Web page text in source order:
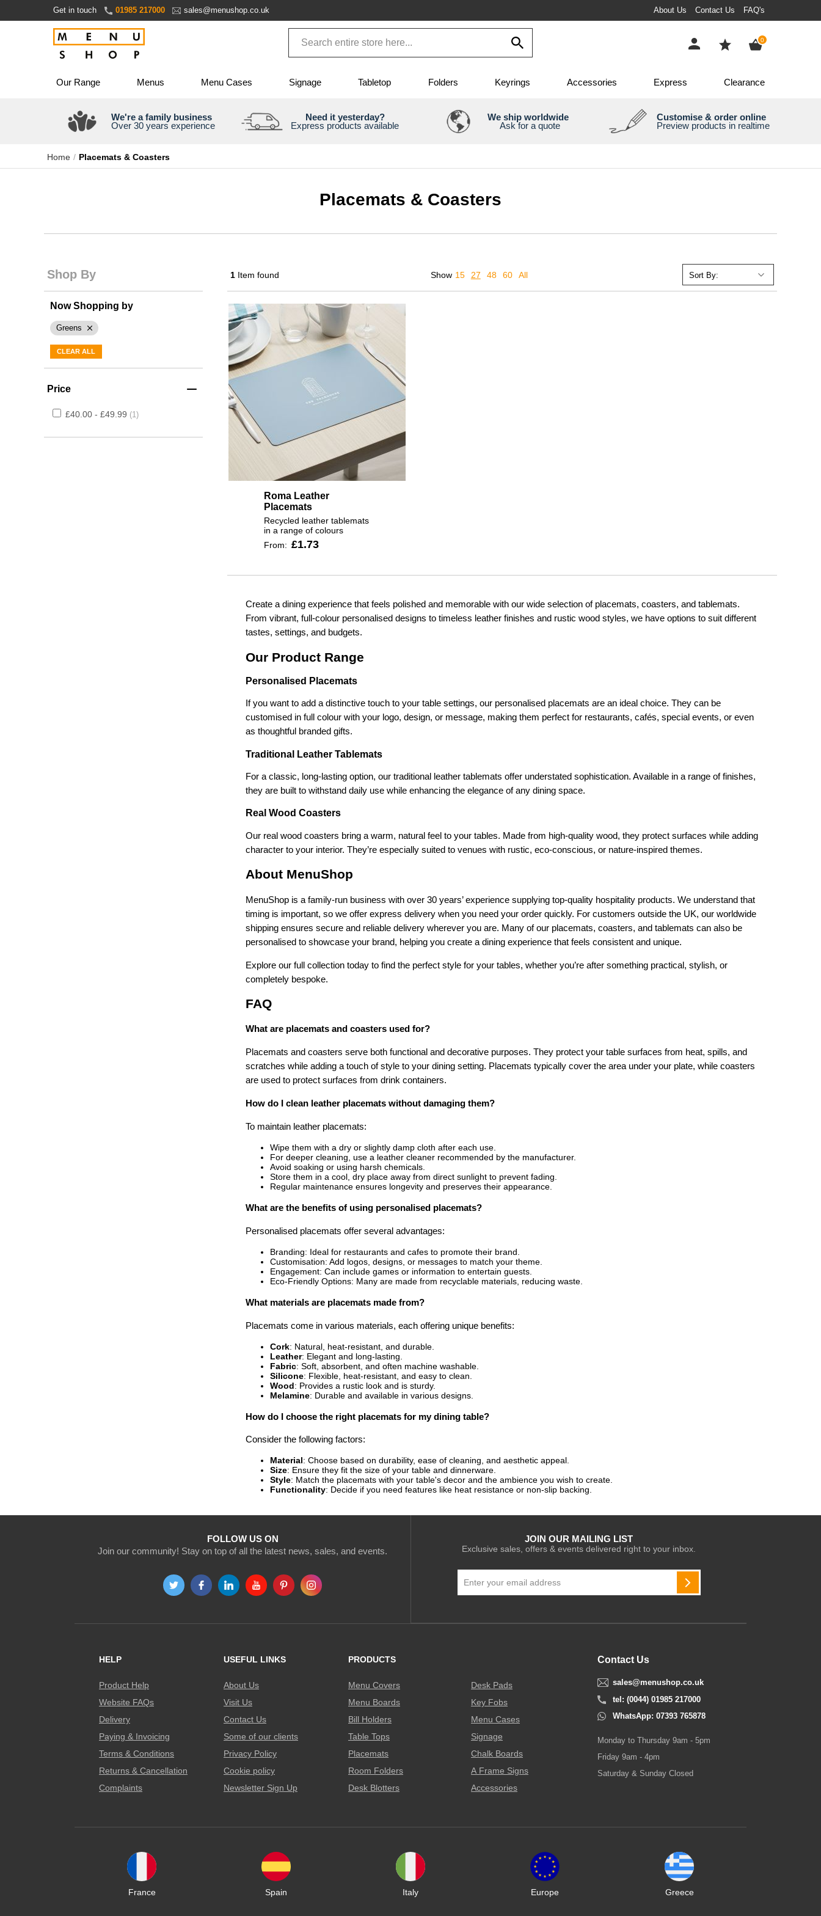
Content
Get in touch 01985 217000 sales@menushop.co.uk About Us Contact Us FAQ's
0items
Our Range Menus Menu Cases Signage Tabletop Folders Keyrings Accessories Express Clearance
We're a family business
Over 30 years experience
Need it yesterday?
Express products available
We ship worldwide
Ask for a quote
Customise & order online
Preview products in realtime
Home Placemats & Coasters
Placemats & Coasters
1 Item found Show 15 27 48 60 All
Roma Leather
Placemats
Recycled leather tablemats
in a range of colours
From: £1.73
Create a dining experience that feels polished and memorable with our wide selection of placemats, coasters, and tablemats.
From vibrant, full-colour personalised designs to timeless leather finishes and rustic wood styles, we have options to suit different
tastes, settings, and budgets.
Our Product Range
Personalised Placemats
If you want to add a distinctive touch to your table settings, our personalised placemats are an ideal choice. They can be
customised in full colour with your logo, design, or message, making them perfect for restaurants, cafés, special events, or even
as thoughtful branded gifts.
Traditional Leather Tablemats
For a classic, long-lasting option, our traditional leather tablemats offer understated sophistication. Available in a range of finishes,
they are built to withstand daily use while enhancing the elegance of any dining space.
Real Wood Coasters
Our real wood coasters bring a warm, natural feel to your tables. Made from high-quality wood, they protect surfaces while adding
character to your interior. They’re especially suited to venues with rustic, eco-conscious, or nature-inspired themes.
About MenuShop
MenuShop is a family-run business with over 30 years’ experience supplying top-quality hospitality products. We understand that
timing is important, so we offer express delivery when you need your order quickly. For customers outside the UK, our worldwide
shipping ensures secure and reliable delivery wherever you are. Many of our placemats, coasters, and tablemats can also be
personalised to showcase your brand, helping you create a dining experience that feels consistent and unique.
Explore our full collection today to find the perfect style for your tables, whether you’re after something practical, stylish, or
completely bespoke.
FAQ
What are placemats and coasters used for?
Placemats and coasters serve both functional and decorative purposes. They protect your table surfaces from heat, spills, and
scratches while adding a touch of style to your dining setting. Placemats typically cover the area under your plate, while coasters
are used to protect surfaces from drink containers.
How do I clean leather placemats without damaging them?
To maintain leather placemats:
Wipe them with a dry or slightly damp cloth after each use.
For deeper cleaning, use a leather cleaner recommended by the manufacturer.
Avoid soaking or using harsh chemicals.
Store them in a cool, dry place away from direct sunlight to prevent fading.
Regular maintenance ensures longevity and preserves their appearance.
What are the benefits of using personalised placemats?
Personalised placemats offer several advantages:
Branding: Ideal for restaurants and cafes to promote their brand.
Customisation: Add logos, designs, or messages to match your theme.
Engagement: Can include games or information to entertain guests.
Eco-Friendly Options: Many are made from recyclable materials, reducing waste.
What materials are placemats made from?
Placemats come in various materials, each offering unique benefits:
Cork: Natural, heat-resistant, and durable.
Leather: Elegant and long-lasting.
Fabric: Soft, absorbent, and often machine washable.
Silicone: Flexible, heat-resistant, and easy to clean.
Wood: Provides a rustic look and is sturdy.
Melamine: Durable and available in various designs.
How do I choose the right placemats for my dining table?
Consider the following factors:
Material: Choose based on durability, ease of cleaning, and aesthetic appeal.
Size: Ensure they fit the size of your table and dinnerware.
Style: Match the placemats with your table's decor and the ambience you wish to create.
Functionality: Decide if you need features like heat resistance or non-slip backing.
Shop By
Now Shopping by
Greens
CLEAR ALL
Price
£40.00 - £49.99 1
FOLLOW US ON
Join our community! Stay on top of all the latest news, sales, and events.
JOIN OUR MAILING LIST
Exclusive sales, offers & events delivered right to your inbox.
Up
for
SUBSCRIBE
Contact Us
sales@menushop.co.uk
tel: (0044) 01985 217000
WhatsApp: 07393 765878
Monday to Thursday 9am - 5pm
Friday 9am - 4pm
Saturday & Sunday Closed
HELP
Product Help
Website FAQs
Delivery
Paying & Invoicing
Terms & Conditions
Returns & Cancellation
Complaints
USEFUL LINKS
About Us
Visit Us
Contact Us
Some of our clients
Privacy Policy
Cookie policy
Newsletter Sign Up
PRODUCTS
Menu Covers
Menu Boards
Bill Holders
Table Tops
Placemats
Room Folders
Desk Blotters
Desk Pads
Key Fobs
Menu Cases
Signage
Chalk Boards
A Frame Signs
Accessories
France Spain Italy Europe Greece